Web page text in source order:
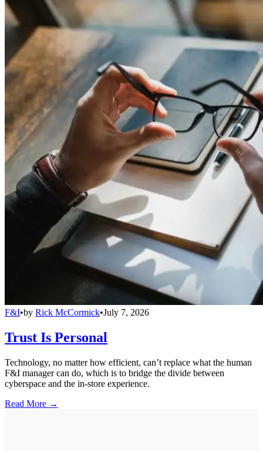
F&I•by Rick McCormick•July 7, 2026
Trust Is Personal
Technology, no matter how efficient, can’t replace what the human
F&I manager can do, which is to bridge the divide between
cyberspace and the in-store experience.
Read More →